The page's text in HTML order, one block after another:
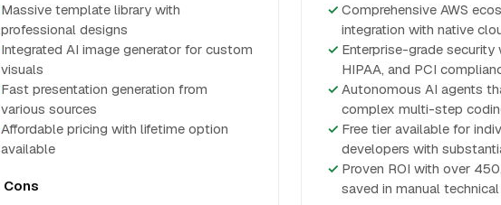
Massive template library with
professional designs
Integrated AI image generator for custom
visuals
Fast presentation generation from
various sources
Affordable pricing with lifetime option
available
Cons
Comprehensive AWS
integration with native
Enterprise-grade security
HIPAA, and PCI
Autonomous AI agents
complex multi-step
Free tier available for
developers with
Proven ROI with over
saved in manual